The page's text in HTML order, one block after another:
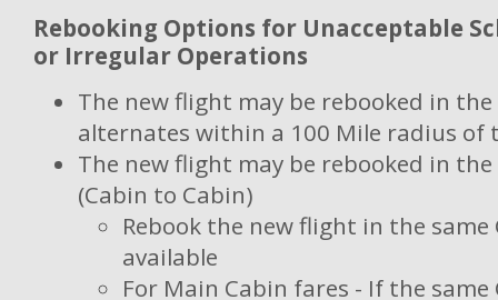
Rebooking Options for Unacceptable
or Irregular Operations
The new flight may be rebooked in the
alternates within a 100 Mile radius
The new flight may be rebooked in the
(Cabin to Cabin)
Rebook the new flight in the same
available
For Main Cabin fares - If the same